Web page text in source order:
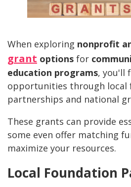
When exploring nonprofit
grant options for
education programs, you'll
opportunities through local
partnerships and national
These grants can provide
some even offer matching
maximize your resources.
Local Foundation